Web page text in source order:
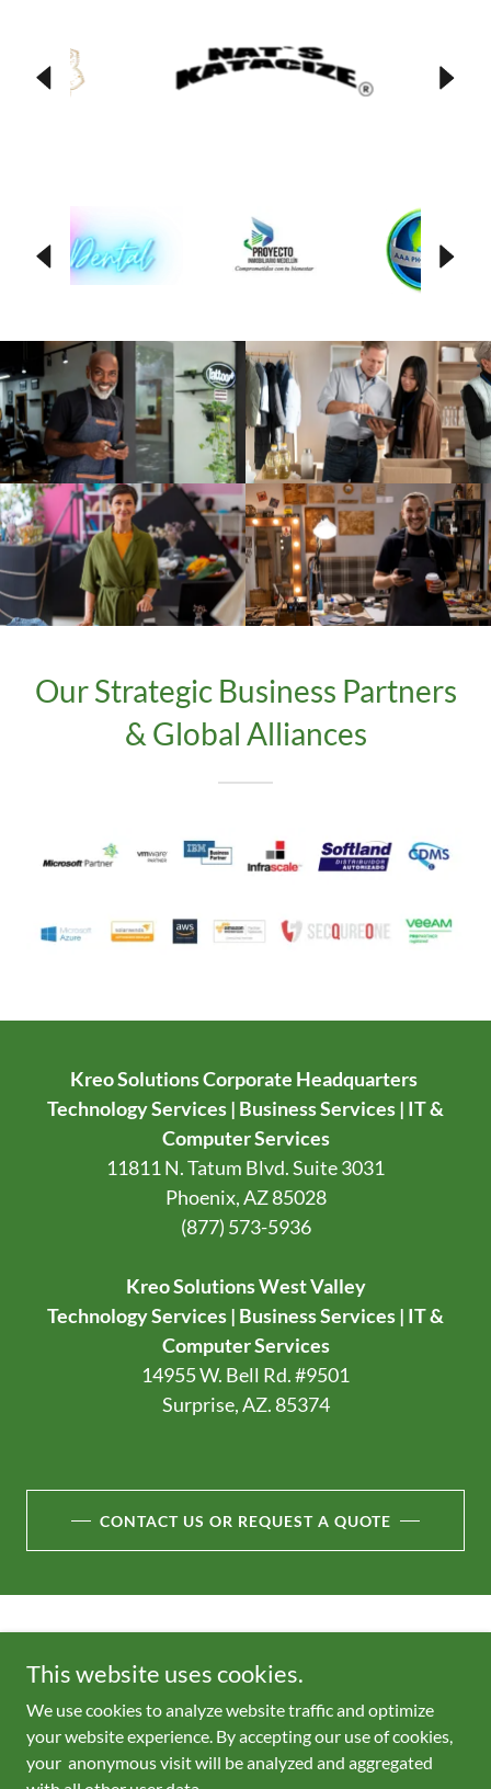
Our Strategic Business Partners
& Global Alliances
Kreo Solutions Corporate Headquarters
Technology Services | Business Services | IT &
Computer Services
11811 N. Tatum Blvd. Suite 3031
Phoenix, AZ 85028
(877) 573-5936
Kreo Solutions West Valley
Technology Services | Business Services | IT &
Computer Services
14955 W. Bell Rd. #9501
Surprise, AZ. 85374
CONTACT US OR REQUEST A QUOTE
herein belong to their respective companies.
This website uses cookies.
We use cookies to analyze website traffic and optimize
your website experience. By accepting our use of cookies,
your anonymous visit will be analyzed and aggregated